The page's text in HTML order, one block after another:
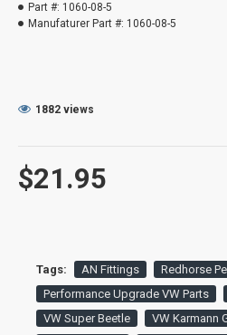
$21.95
Part #: 1060-08-5
Manufaturer Part #: 1060-08-5
1882 views
Tags: AN Fittings
Redhorse
Performance Upgrade VW Parts
VW Super Beetle
VW Karmann